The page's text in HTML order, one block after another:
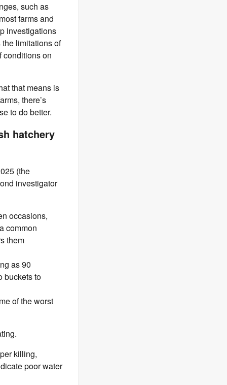
such as
farms and
investigations
limitations of
conditions on
that means is
there’s
to do better.
hatchery
(the
investigator
occasions,
common
them
as 90
buckets to
of the worst
killing,
poor water